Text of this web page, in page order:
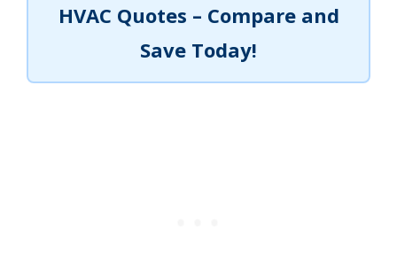
HVAC Quotes – Compare and
Save Today!